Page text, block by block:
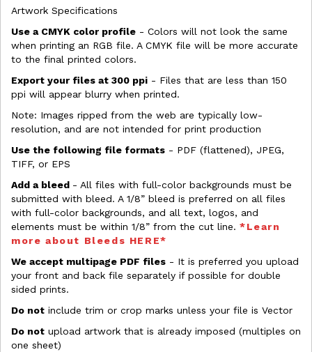
Artwork Specifications
Use a CMYK color profile - Colors will not look the same
when printing an RGB file. A CMYK file will be more accurate
to the final printed colors.
Export your files at 300 ppi - Files that are less than 150
ppi will appear blurry when printed.
Note: Images ripped from the web are typically low-
resolution, and are not intended for print production
Use the following file formats - PDF (flattened), JPEG,
TIFF, or EPS
Add a bleed - All files with full-color backgrounds must be
submitted with bleed. A 1/8” bleed is preferred on all files
with full-color backgrounds, and all text, logos, and
elements must be within 1/8” from the cut line. *Learn
more about Bleeds HERE*
We accept multipage PDF files - It is preferred you upload
your front and back file separately if possible for double
sided prints.
Do not include trim or crop marks unless your file is Vector
Do not upload artwork that is already imposed (multiples on
one sheet)